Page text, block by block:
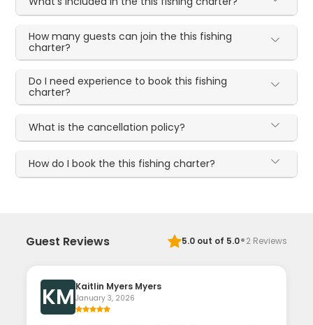
How many guests can join the this fishing
charter?
Do I need experience to book this fishing
charter?
What is the cancellation policy?
How do I book the this fishing charter?
Guest Reviews 5.0out of 5.0·2 Reviews
KM Kaitlin Myers Myers
January 3, 2026